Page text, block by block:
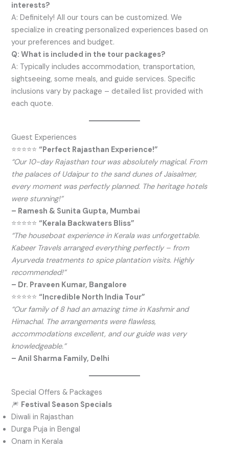
interests?
A: Definitely! All our tours can be customized. We
specialize in creating personalized experiences based on
your preferences and budget.
Q: What is included in the tour packages?
A: Typically includes accommodation, transportation,
sightseeing, some meals, and guide services. Specific
inclusions vary by package – detailed list provided with
each quote.
Guest Experiences
⭐⭐⭐⭐⭐“Perfect Rajasthan Experience!”
“Our 10-day Rajasthan tour was absolutely magical. From
the palaces of Udaipur to the sand dunes of Jaisalmer,
every moment was perfectly planned. The heritage hotels
were stunning!”
– Ramesh & Sunita Gupta, Mumbai
⭐⭐⭐⭐⭐“Kerala Backwaters Bliss”
“The houseboat experience in Kerala was unforgettable.
Kabeer Travels arranged everything perfectly – from
Ayurveda treatments to spice plantation visits. Highly
recommended!”
– Dr. Praveen Kumar, Bangalore
⭐⭐⭐⭐⭐“Incredible North India Tour”
“Our family of 8 had an amazing time in Kashmir and
Himachal. The arrangements were flawless,
accommodations excellent, and our guide was very
knowledgeable.”
– Anil Sharma Family, Delhi
Special Offers & Packages
🎆 Festival Season Specials
Diwali in Rajasthan
Durga Puja in Bengal
Onam in Kerala